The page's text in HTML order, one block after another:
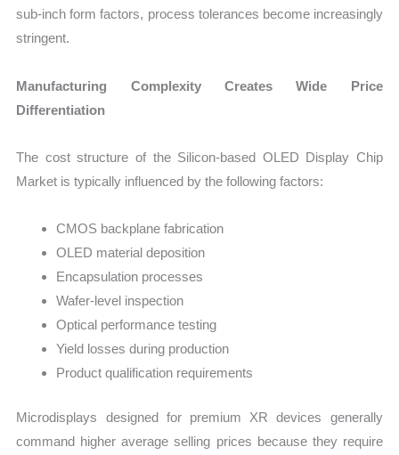
sub-inch form factors, process tolerances become increasingly
stringent.
Manufacturing Complexity Creates Wide Price
Differentiation
The cost structure of the Silicon-based OLED Display Chip
Market is typically influenced by the following factors:
CMOS backplane fabrication
OLED material deposition
Encapsulation processes
Wafer-level inspection
Optical performance testing
Yield losses during production
Product qualification requirements
Microdisplays designed for premium XR devices generally
command higher average selling prices because they require